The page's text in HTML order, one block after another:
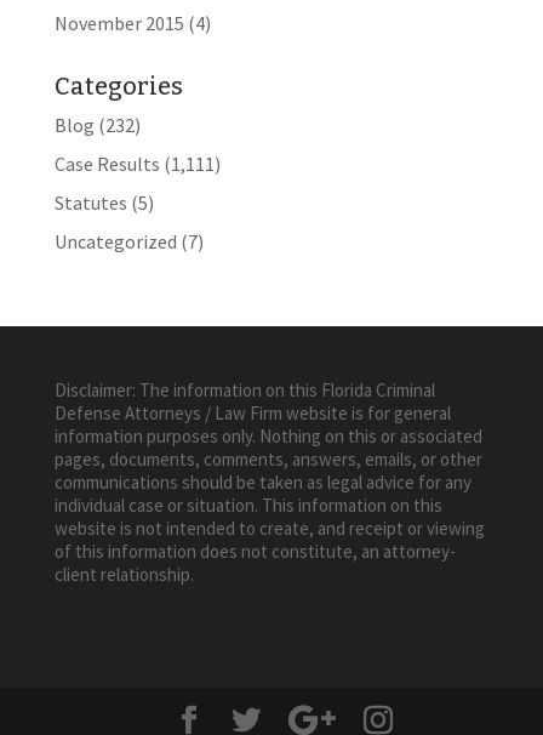
November 2015 (4)
Categories
Blog (232)
Case Results (1,111)
Statutes (5)
Uncategorized (7)
Disclaimer: The information on this Florida Criminal
Defense Attorneys / Law Firm website is for general
information purposes only. Nothing on this or associated
pages, documents, comments, answers, emails, or other
communications should be taken as legal advice for any
individual case or situation. This information on this
website is not intended to create, and receipt or viewing
of this information does not constitute, an attorney-
client relationship.